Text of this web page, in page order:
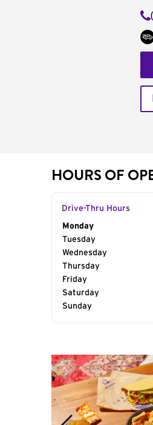
HOURS OF
Drive-Thru Hours
Day of the Week
Monday
Tuesday
Wednesday
Thursday
Friday
Saturday
Sunday